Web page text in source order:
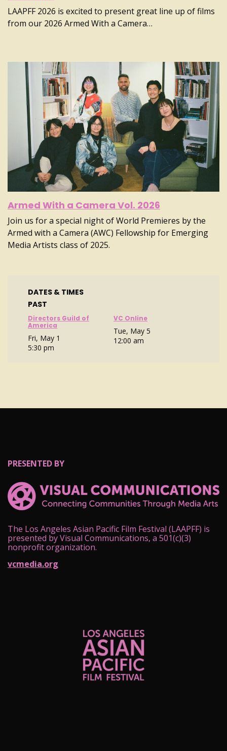
LAAPFF 2026 is excited to present great line up of films
from our 2026 Armed With a Camera…
Armed With a Camera Vol. 2026
Join us for a special night of World Premieres by the
Armed with a Camera (AWC) Fellowship for Emerging
Media Artists class of 2025.
DATES & TIMES
PAST
Directors Guild of
America
Fri, May 1
5:30 pm
VC Online
Tue, May 5
12:00 am
PRESENTED BY
The Los Angeles Asian Pacific Film Festival (LAAPFF) is
presented by Visual Communications, a 501(c)(3)
nonprofit organization.
vcmedia.org